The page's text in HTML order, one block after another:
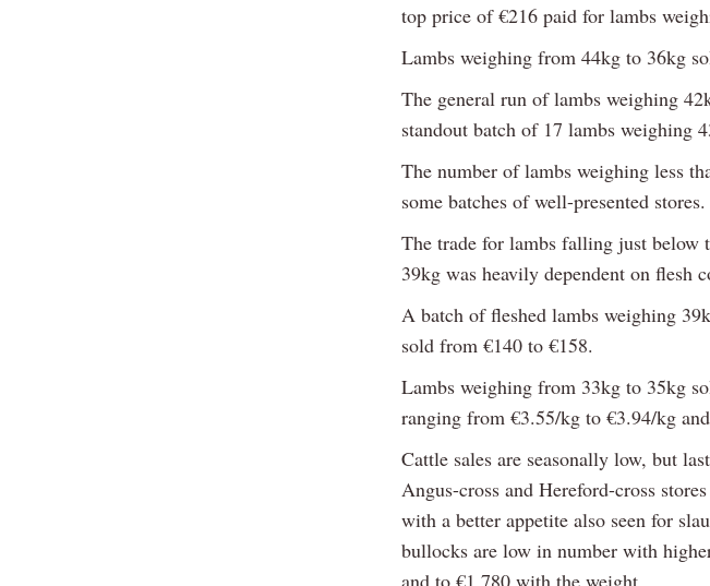
top price of €216 paid for lambs
Lambs weighing from 44kg to 36kg
The general run of lambs weighing
standout batch of 17 lambs weighing
The number of lambs weighing less
some batches of well-presented stores.
The trade for lambs falling just
39kg was heavily dependent on flesh
A batch of fleshed lambs weighing
sold from €140 to €158.
Lambs weighing from 33kg to 35kg
ranging from €3.55/kg to €3.94/kg
Cattle sales are seasonally low, but
Angus-cross and Hereford-cross
with a better appetite also seen for
bullocks are low in number with